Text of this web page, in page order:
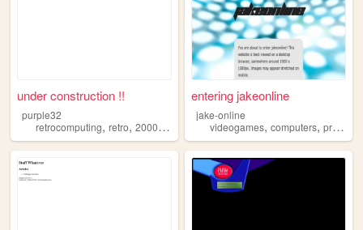
under construction !!
purple32
retrocomputing, retro, 2000sinternet
entering jakeonline
jake-online
videogames,computers,programming